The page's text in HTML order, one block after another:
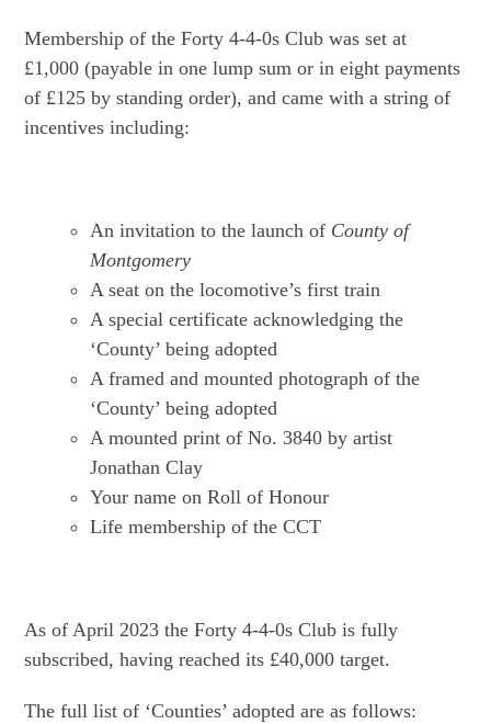
Membership of the Forty 4-4-0s Club was set at
£1,000 (payable in one lump sum or in eight payments
of £125 by standing order), and came with a string of
incentives including:
An invitation to the launch of County of
Montgomery
A seat on the locomotive’s first train
A special certificate acknowledging the
‘County’ being adopted
A framed and mounted photograph of the
‘County’ being adopted
A mounted print of No. 3840 by artist
Jonathan Clay
Your name on Roll of Honour
Life membership of the CCT
As of April 2023 the Forty 4-4-0s Club is fully
subscribed, having reached its £40,000 target.
The full list of ‘Counties’ adopted are as follows: